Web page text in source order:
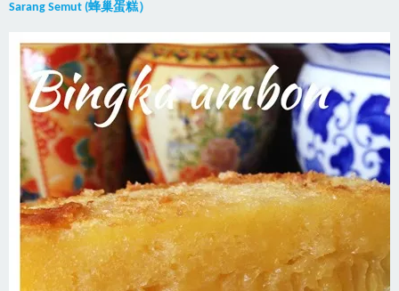
Sarang Semut (蜂巢蛋糕）